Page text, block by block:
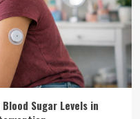
Sugar Levels in